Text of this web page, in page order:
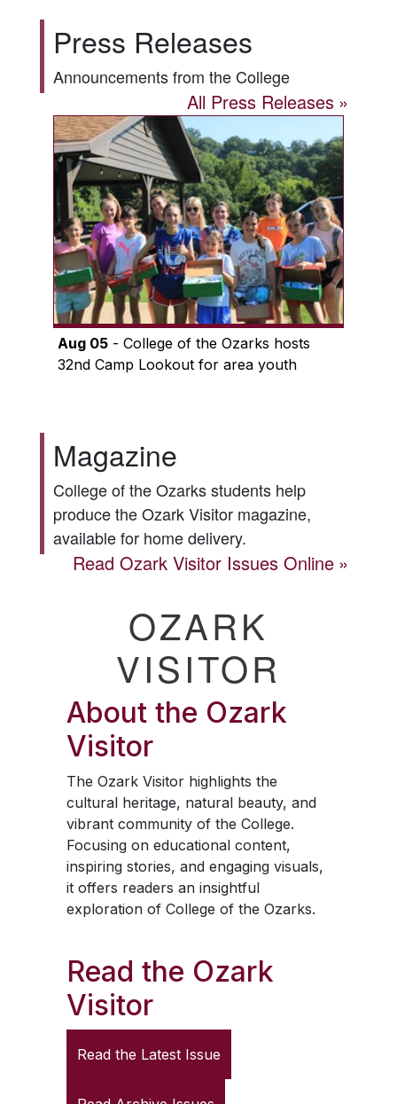
Press Releases
Announcements from the College
All Press Releases
Aug 05- College of the Ozarks hosts
32nd Camp Lookout for area youth
Magazine
College of the Ozarks students help
produce theOzark Visitormagazine,
available for home delivery.
ReadOzark Visitor Issues Online
OZARK
VISITOR
About the Ozark
Visitor
The Ozark Visitorhighlights the
cultural heritage, natural beauty, and
vibrant community of the College.
Focusing on educational content,
inspiring stories, and engaging visuals,
it offers readers an insightful
exploration of College of the Ozarks.
Read the Ozark
Visitor
Read the Latest Issue